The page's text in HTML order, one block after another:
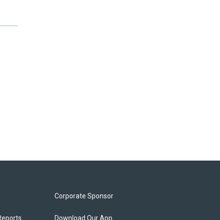
Corporate Sponsor
Download Our App